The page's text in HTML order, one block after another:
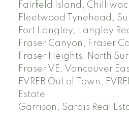
Fairfield Island,
Fleetwood Tynehead,
Fort Langley, Langley
Fraser Canyon, Fraser
Fraser Heights, North
Fraser VE, Vancouver
FVREB Out of Town,
Estate
Garrison, Sardis Real